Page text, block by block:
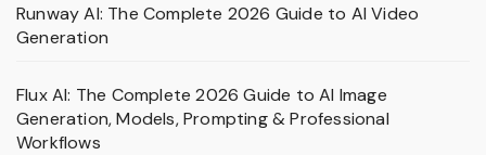
Runway AI: The Complete 2026 Guide to AI Video
Generation
Flux AI: The Complete 2026 Guide to AI Image
Generation, Models, Prompting & Professional
Workflows